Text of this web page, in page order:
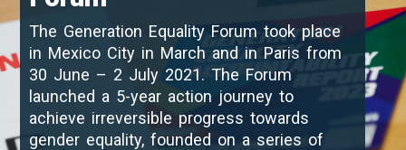
The Generation Equality Forum took place
in Mexico City in March and in Paris from
30 June – 2 July 2021. The Forum
launched a 5-year action journey to
achieve irreversible progress towards
gender equality, founded on a series of